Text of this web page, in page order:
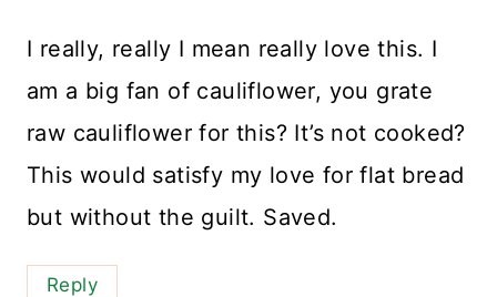
I really, really I mean really love this. I
am a big fan of cauliflower, you grate
raw cauliflower for this? It’s not cooked?
This would satisfy my love for flat bread
but without the guilt. Saved.
Reply